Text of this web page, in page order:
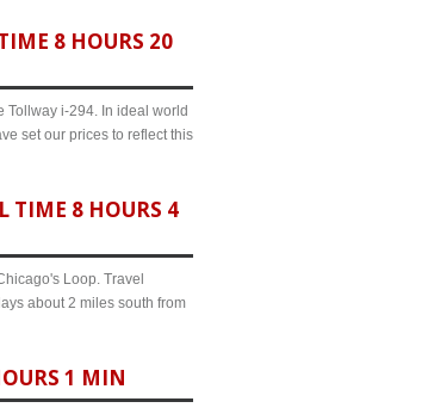
8 HOURS 20
Tollway i-294. In ideal world
set our prices to reflect this
TIME 8 HOURS 4
Loop. Travel
about 2 miles south from
1 MIN